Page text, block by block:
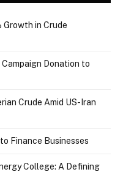
Growth in Crude
Donation to
Crude Amid US-Iran
Finance Businesses
College: A Defining